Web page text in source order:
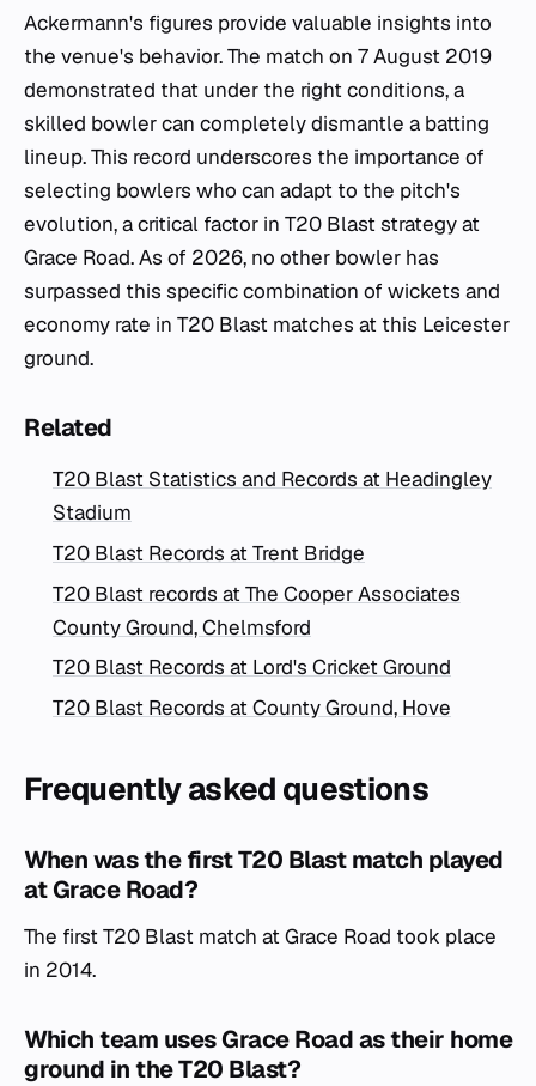
Ackermann's figures provide valuable insights into
the venue's behavior. The match on 7 August 2019
demonstrated that under the right conditions, a
skilled bowler can completely dismantle a batting
lineup. This record underscores the importance of
selecting bowlers who can adapt to the pitch's
evolution, a critical factor in T20 Blast strategy at
Grace Road. As of 2026, no other bowler has
surpassed this specific combination of wickets and
economy rate in T20 Blast matches at this Leicester
ground.
Related
T20 Blast Statistics and Records at Headingley
Stadium
T20 Blast Records at Trent Bridge
T20 Blast records at The Cooper Associates
County Ground, Chelmsford
T20 Blast Records at Lord's Cricket Ground
T20 Blast Records at County Ground, Hove
Frequently asked questions
When was the first T20 Blast match played
at Grace Road?
The first T20 Blast match at Grace Road took place
in 2014.
Which team uses Grace Road as their home
ground in the T20 Blast?